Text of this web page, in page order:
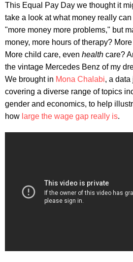
This Equal Pay Day we thought it
take a look at what money really
"more money more problems," but
money, more hours of therapy?
More child care, even health care?
the vintage Mercedes Benz of my
We brought in Mona Chalabi, a
covering a diverse range of topics
gender and economics, to help
how large the wage gap really is.